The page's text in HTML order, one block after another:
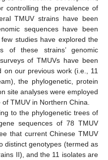
controlling the prevalence of
TMUV strains have been
sequences have been
studies have explored the
of these strains’ genomic
of TMUVs have been
on our previous work (i.e., 11
the phylogenetic, protein
site analyses were employed
TMUV in Northern China.
to the phylogenetic trees of
sequences of 78 TMUV
that current Chinese TMUV
distinct genotypes (termed as
II), and the 11 isolates are